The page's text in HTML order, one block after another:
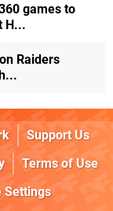
games to
H...
Raiders
Support Us
Terms of Use
Settings